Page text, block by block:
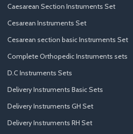
Caesarean Section Instruments Set
Cesarean Instruments Set
Cesarean section basic Instruments Set
Complete Orthopedic Instruments sets
D.C Instruments Sets
Delivery Instruments Basic Sets
Delivery Instruments GH Set
Delivery Instruments RH Set